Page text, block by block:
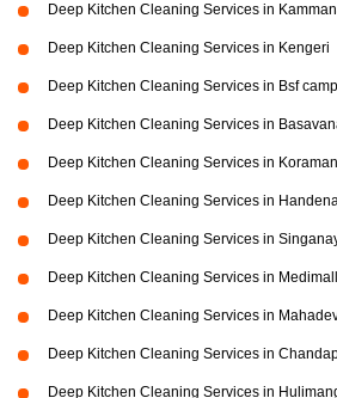
Deep Kitchen Cleaning Services in
Deep Kitchen Cleaning Services in Kengeri
Deep Kitchen Cleaning Services in Bsf
Deep Kitchen Cleaning Services in
Deep Kitchen Cleaning Services in
Deep Kitchen Cleaning Services in
Deep Kitchen Cleaning Services in
Deep Kitchen Cleaning Services in
Deep Kitchen Cleaning Services in
Deep Kitchen Cleaning Services in
Deep Kitchen Cleaning Services in